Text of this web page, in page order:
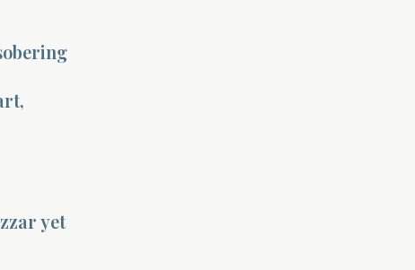
yet